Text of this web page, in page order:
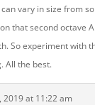
vary in size from
that second octave
So experiment with
All the best.
2019 at 11:22 am